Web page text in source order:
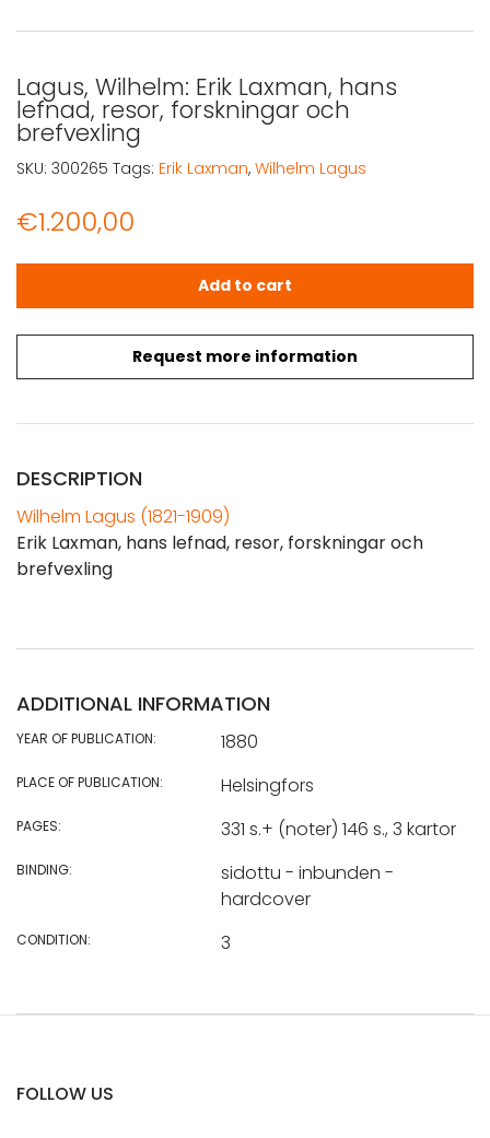
Lagus, Wilhelm: Erik Laxman, hans
lefnad, resor, forskningar och
brefvexling
€1.200,00
Request more information
Lagus, Wilhelm: Erik Laxman, hans lefnad, resor,
Add to cart
SKU: 300265 Tags: Erik Laxman, Wilhelm Lagus
DESCRIPTION
Wilhelm Lagus (1821-1909)
Erik Laxman, hans lefnad, resor, forskningar och
brefvexling
ADDITIONAL INFORMATION
YEAR OF PUBLICATION: 1880
PLACE OF PUBLICATION: Helsingfors
PAGES: 331 s.+ (noter) 146 s., 3 kartor
BINDING:
sidottu - inbunden -
hardcover
CONDITION: 3
FOLLOW US